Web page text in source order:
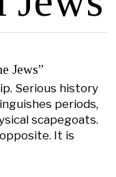
Jews”
Serious history
periods,
scapegoats.
It is